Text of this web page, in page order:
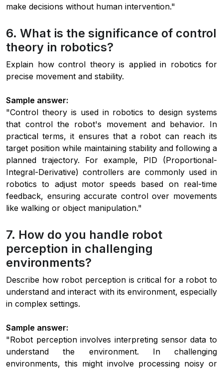
make decisions without human intervention."
6. What is the significance of control
theory in robotics?
Explain how control theory is applied in robotics for
precise movement and stability.
Sample answer:
"Control theory is used in robotics to design systems
that control the robot's movement and behavior. In
practical terms, it ensures that a robot can reach its
target position while maintaining stability and following a
planned trajectory. For example, PID (Proportional-
Integral-Derivative) controllers are commonly used in
robotics to adjust motor speeds based on real-time
feedback, ensuring accurate control over movements
like walking or object manipulation."
7. How do you handle robot
perception in challenging
environments?
Describe how robot perception is critical for a robot to
understand and interact with its environment, especially
in complex settings.
Sample answer:
"Robot perception involves interpreting sensor data to
understand the environment. In challenging
environments, this might involve processing noisy or